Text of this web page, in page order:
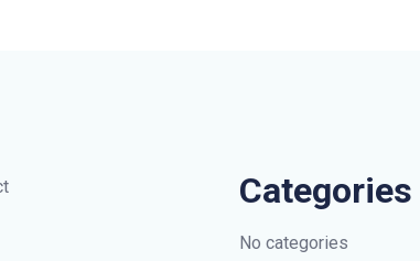
Categories
No categories